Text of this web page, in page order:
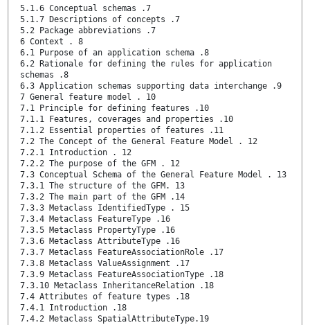
5.1.6 Conceptual schemas .7
5.1.7 Descriptions of concepts .7
5.2 Package abbreviations .7
6 Context . 8
6.1 Purpose of an application schema .8
6.2 Rationale for defining the rules for application
schemas .8
6.3 Application schemas supporting data interchange .9
7 General feature model . 10
7.1 Principle for defining features .10
7.1.1 Features, coverages and properties .10
7.1.2 Essential properties of features .11
7.2 The Concept of the General Feature Model . 12
7.2.1 Introduction . 12
7.2.2 The purpose of the GFM . 12
7.3 Conceptual Schema of the General Feature Model . 13
7.3.1 The structure of the GFM. 13
7.3.2 The main part of the GFM .14
7.3.3 Metaclass IdentifiedType . 15
7.3.4 Metaclass FeatureType .16
7.3.5 Metaclass PropertyType .16
7.3.6 Metaclass AttributeType .16
7.3.7 Metaclass FeatureAssociationRole .17
7.3.8 Metaclass ValueAssignment .17
7.3.9 Metaclass FeatureAssociationType .18
7.3.10 Metaclass InheritanceRelation .18
7.4 Attributes of feature types .18
7.4.1 Introduction .18
7.4.2 Metaclass SpatialAttributeType.19